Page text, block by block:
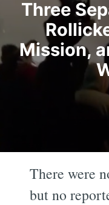
Three
Mission,
There were
but no